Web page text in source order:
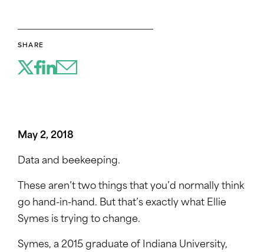
SHARE
May 2, 2018
Data and beekeeping.
These aren’t two things that you’d normally think
go hand-in-hand. But that’s exactly what Ellie
Symes is trying to change.
Symes, a 2015 graduate of Indiana University,